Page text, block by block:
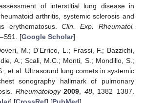
of interstitial lung disease in
arthritis, systemic sclerosis and
erythematosus.Clin. Exp. Rheumatol.
[Google Scholar]
M.; D’Errico, L.; Frassi, F.; Bazzichi,
A.; Scali, M.C.; Monti, S.; Mondillo, S.;
et al. Ultrasound lung comets in systemic
sonography hallmark of pulmonary
Rheumatology 2009 48, 1382–1387.